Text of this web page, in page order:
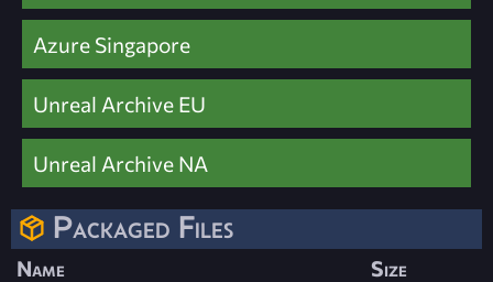
Azure Singapore
Unreal Archive EU
Unreal Archive NA
Packaged Files
Name
Size